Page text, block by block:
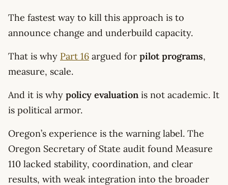
The fastest way to kill this approach is to
announce change and underbuild capacity.
That is why Part 16 argued for pilot programs,
measure, scale.
And it is why policy evaluation is not academic. It
is political armor.
Oregon’s experience is the warning label. The
Oregon Secretary of State audit found Measure
110 lacked stability, coordination, and clear
results, with weak integration into the broader